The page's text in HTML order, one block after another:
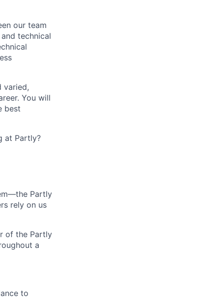
our team
technical
varied,
You will
best
at Partly?
Partly
rely on us
of the Partly
a
to